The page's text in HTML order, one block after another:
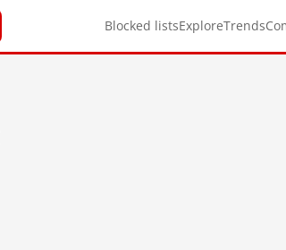
Blocked listsExploreTrends